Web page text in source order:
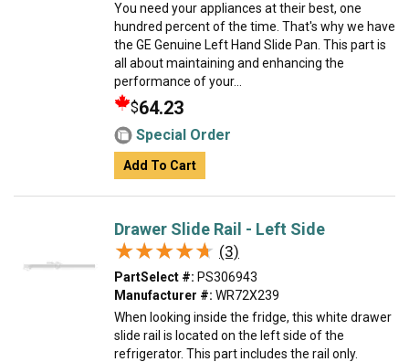
You need your appliances at their best, one
hundred percent of the time. That's why we have
the GE Genuine Left Hand Slide Pan. This part is
all about maintaining and enhancing the
performance of your...
$64.23
Special Order
Add To Cart
Drawer Slide Rail - Left Side
★★★★★
★★★★★ (3)
PartSelect #: PS306943
Manufacturer #: WR72X239
When looking inside the fridge, this white drawer
slide rail is located on the left side of the
refrigerator. This part includes the rail only.